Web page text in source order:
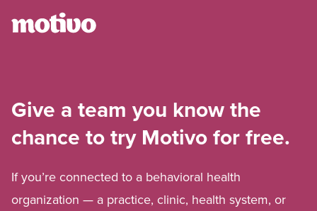
Give a team you know the
chance to try Motivo for free.
If you’re connected to a behavioral health
organization — a practice, clinic, health system, or